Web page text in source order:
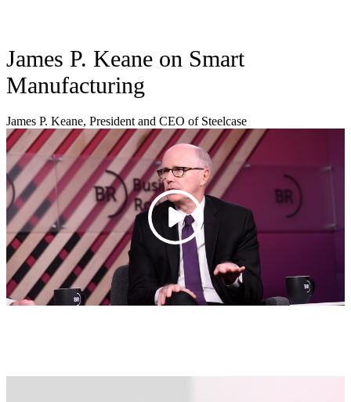
James P. Keane on Smart
Manufacturing
James P. Keane, President and CEO of Steelcase